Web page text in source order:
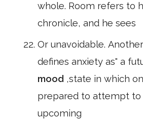
whole. Room refers to
chronicle, and he sees
Or unavoidable.
defines anxiety as" a
mood ,state in which
prepared to attempt to
upcoming